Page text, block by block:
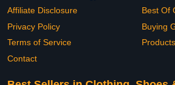
Affiliate Disclosure
Privacy Policy
Terms of Service
Contact
Best Of
Buying
Products